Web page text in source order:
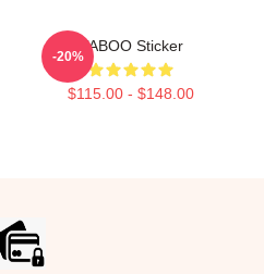
TABOO Sticker
$115.00 - $148.00
-20%